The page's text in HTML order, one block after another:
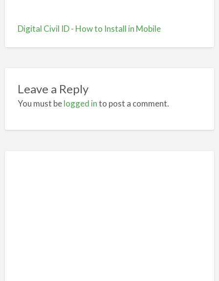
Digital Civil ID - How to Install in Mobile
Leave a Reply
You must belogged into post a comment.